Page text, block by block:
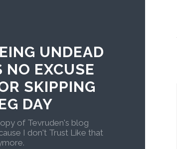
UNDEAD
NO EXCUSE
SKIPPING
DAY
of Tevruden's blog
I don't Trust Like that